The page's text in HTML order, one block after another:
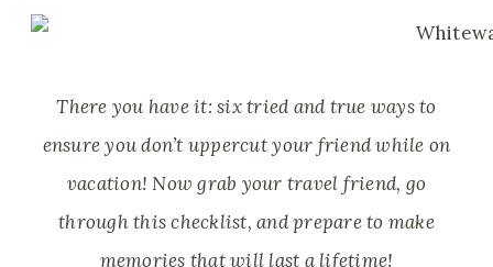
There you have it: six tried and true ways to
ensure you don’t uppercut your friend while on
vacation! Now grab your travel friend, go
through this checklist, and prepare to make
memories that will last a lifetime!